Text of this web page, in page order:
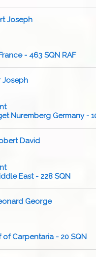
Joseph
- 463 SQN RAF
Joseph
Nuremberg Germany -
David
East - 228 SQN
George
of Carpentaria - 20 SQN